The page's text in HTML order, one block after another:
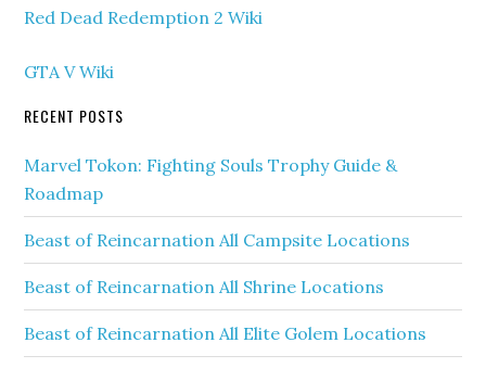
Red Dead Redemption 2 Wiki
GTA V Wiki
RECENT POSTS
Marvel Tokon: Fighting Souls Trophy Guide &
Roadmap
Beast of Reincarnation All Campsite Locations
Beast of Reincarnation All Shrine Locations
Beast of Reincarnation All Elite Golem Locations